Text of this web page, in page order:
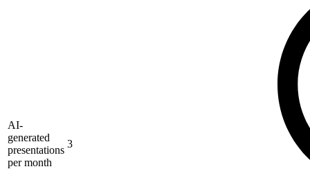
AI-
generated
presentations
per month
3